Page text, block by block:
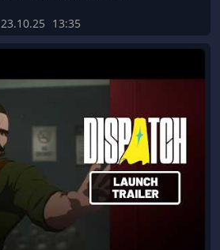
23.10.25 13:35